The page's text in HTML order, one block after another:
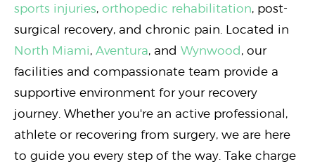
sports injuries, orthopedic rehabilitation, post-
surgical recovery, and chronic pain. Located in
North Miami, Aventura, and Wynwood, our
facilities and compassionate team provide a
supportive environment for your recovery
journey. Whether you're an active professional,
athlete or recovering from surgery, we are here
to guide you every step of the way. Take charge